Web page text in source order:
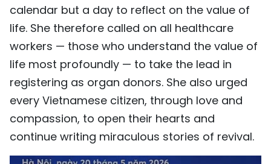
calendar but a day to reflect on the value of
life. She therefore called on all healthcare
workers — those who understand the value of
life most profoundly — to take the lead in
registering as organ donors. She also urged
every Vietnamese citizen, through love and
compassion, to open their hearts and
continue writing miraculous stories of revival.